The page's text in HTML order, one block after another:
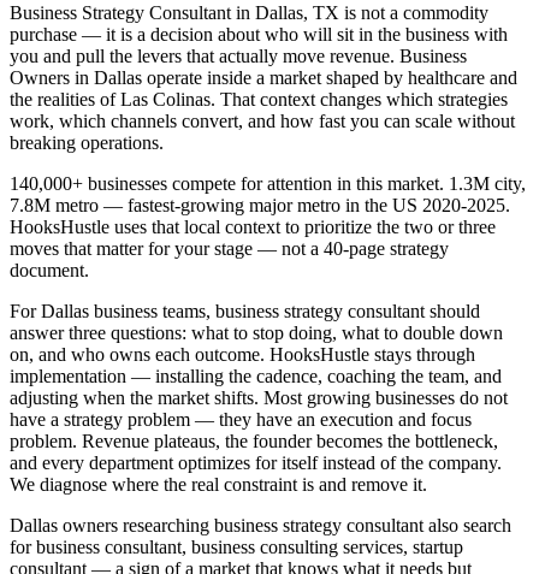
Business Strategy Consultant in Dallas, TX is not a commodity
purchase — it is a decision about who will sit in the business with
you and pull the levers that actually move revenue. Business
Owners in Dallas operate inside a market shaped by healthcare and
the realities of Las Colinas. That context changes which strategies
work, which channels convert, and how fast you can scale without
breaking operations.
140,000+ businesses compete for attention in this market. 1.3M city,
7.8M metro — fastest-growing major metro in the US 2020-2025.
HooksHustle uses that local context to prioritize the two or three
moves that matter for your stage — not a 40-page strategy
document.
For Dallas business teams, business strategy consultant should
answer three questions: what to stop doing, what to double down
on, and who owns each outcome. HooksHustle stays through
implementation — installing the cadence, coaching the team, and
adjusting when the market shifts. Most growing businesses do not
have a strategy problem — they have an execution and focus
problem. Revenue plateaus, the founder becomes the bottleneck,
and every department optimizes for itself instead of the company.
We diagnose where the real constraint is and remove it.
Dallas owners researching business strategy consultant also search
for business consultant, business consulting services, startup
consultant — a sign of a market that knows what it needs but